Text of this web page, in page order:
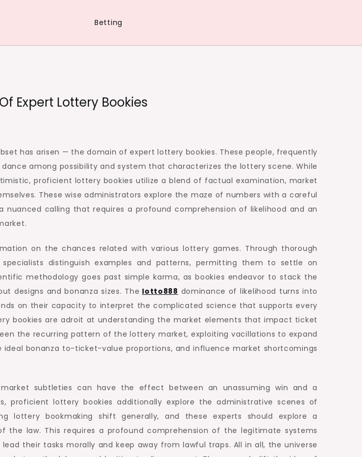
Betting
Expert Lottery Bookies
has arisen — the domain of expert lottery bookies. These people, frequently
among possibility and system that characterizes the lottery scene. While
proficient lottery bookies utilize a blend of factual examination, market
These wise administrators explore the maze of numbers with a careful
calling that requires a profound comprehension of likelihood and an
on the chances related with various lottery games. Through thorough
distinguish examples and patterns, permitting them to settle on
methodology goes past simple karma, as bookies endeavor to stack the
designs and bonanza sizes. The lotto888 dominance of likelihood turns into
on their capacity to interpret the complicated science that supports every
bookies are adroit at understanding the market elements that impact ticket
the recurring pattern of the lottery market, exploiting vacillations to expand
bonanza to-ticket-value proportions, and influence market shortcomings
subtleties can have the effect between an unassuming win and a
proficient lottery bookies additionally explore the administrative scenes of
lottery bookmaking shift generally, and these experts should explore a
law. This requires a profound comprehension of the legitimate systems
their tasks morally and keep away from lawful traps. All in all, the universe